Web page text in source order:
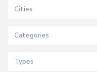
Cities
Categories
Types